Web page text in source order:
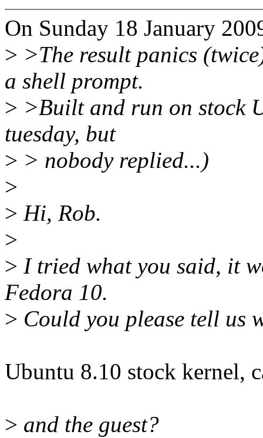
On Sunday 18 January
> >The result panics
a shell prompt.
> >Built and run on stock
tuesday, but
> > nobody replied...)
>
> Hi, Rob.
>
> I tried what you said, it
Fedora 10.
> Could you please tell us
Ubuntu 8.10 stock kernel,
> and the guest?